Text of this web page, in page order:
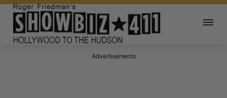
Advertisements